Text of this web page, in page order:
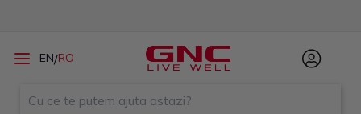
EN/RO
Vezi Toate Ofertele
Sorry! An unexpected error
occurred. Debug:
TypeError23G at
d.js:3919:19